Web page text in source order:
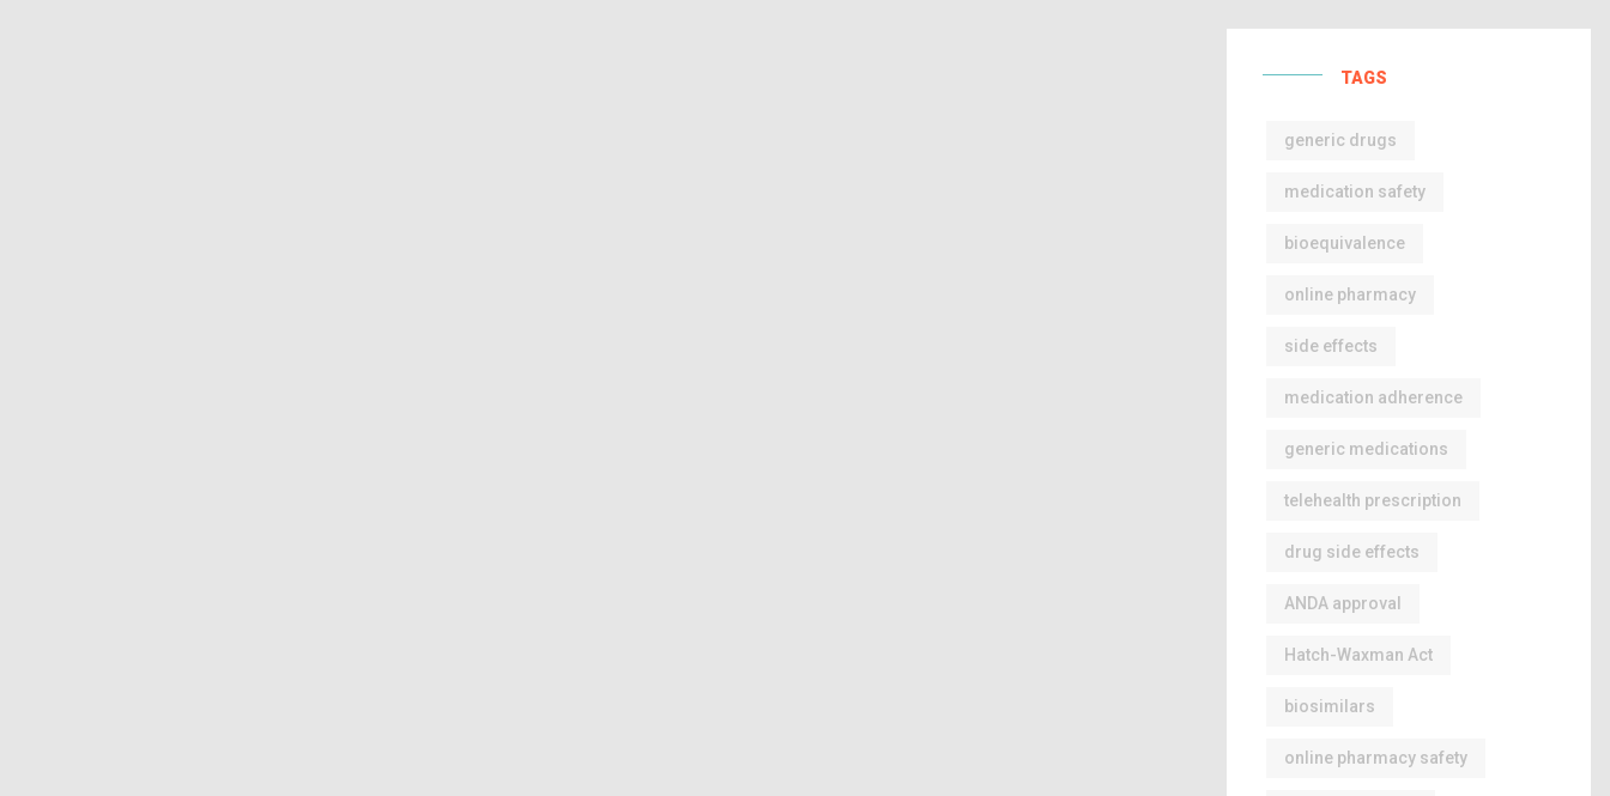
TAGS
generic drugs
medication safety
bioequivalence
online pharmacy
side effects
medication adherence
generic medications
telehealth prescription
drug side effects
ANDA approval
Hatch-Waxman Act
biosimilars
online pharmacy safety